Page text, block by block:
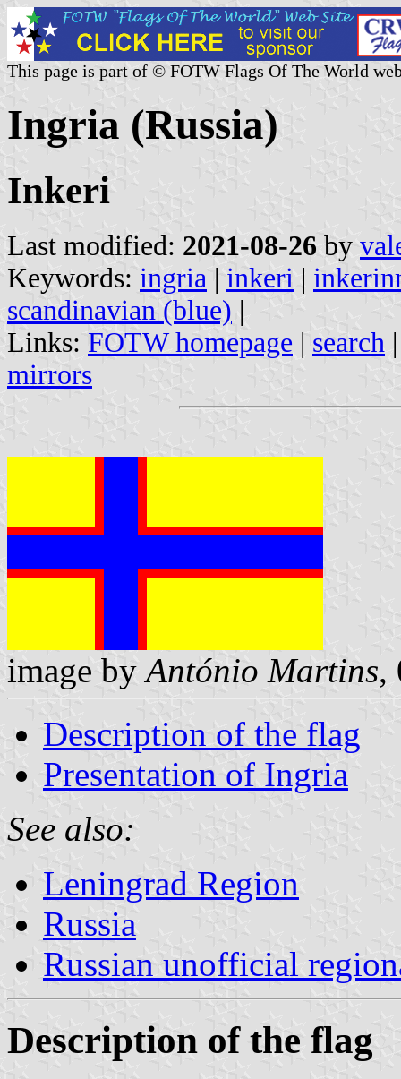
This page is part of © FOTW Flags Of The World
Ingria (Russia)
Inkeri
Last modified: 2021-08-26 by
Keywords: ingria | inkeri |
scandinavian (blue) |
Links: FOTW homepage | search
mirrors
image byAntónio Martins,
Description of the flag
Presentation of Ingria
See also:
Leningrad Region
Russia
Russian unofficial
Description of the flag